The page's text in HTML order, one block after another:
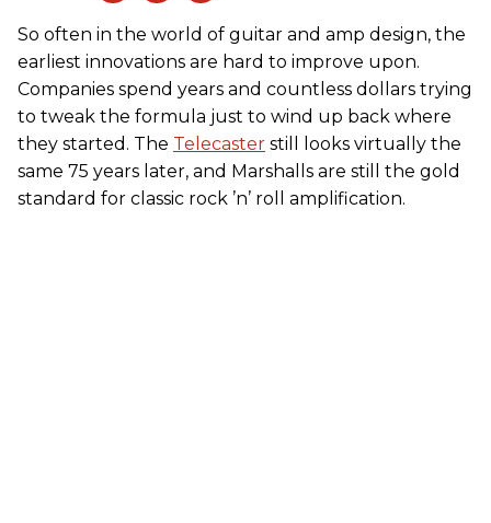
So often in the world of guitar and amp design, the
earliest innovations are hard to improve upon.
Companies spend years and countless dollars trying
to tweak the formula just to wind up back where
they started. The Telecaster still looks virtually the
same 75 years later, and Marshalls are still the gold
standard for classic rock ’n’ roll amplification.